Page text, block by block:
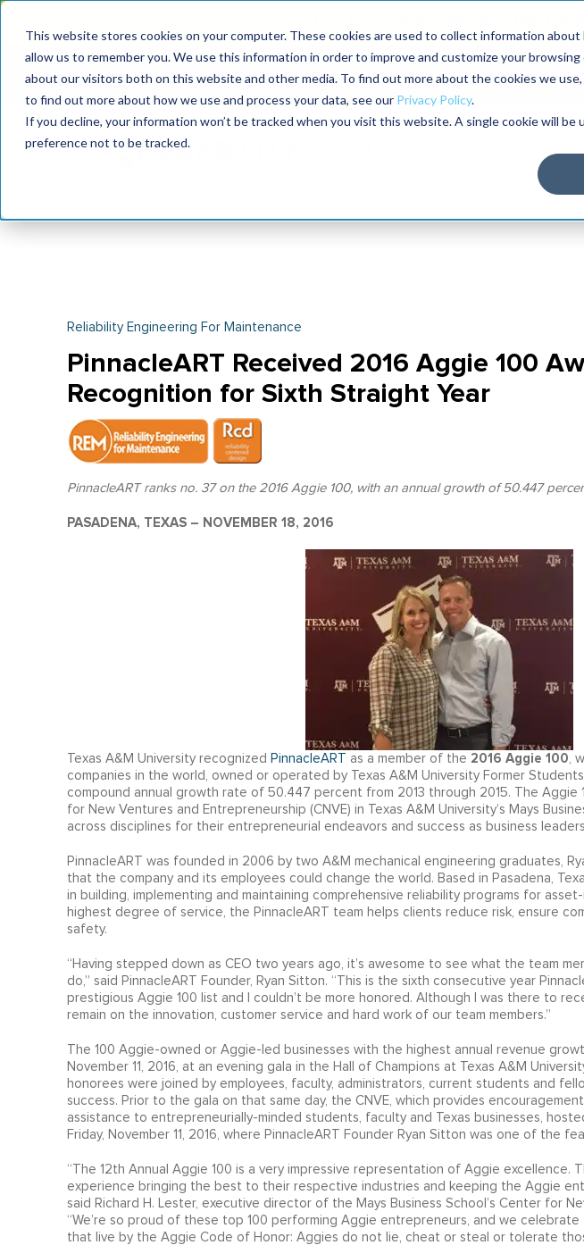
This website stores cookies on your computer. These cookies are used to collect information
allow us to remember you. We use this information in order to improve and customize your
about our visitors both on this website and other media. To find out more about the cookies we
to find out more about how we use and process your data, see our Privacy Policy.
If you decline, your information won’t be tracked when you visit this website. A single cookie will be
preference not to be tracked.
MaximoWorld
2026
International Maintenance Conference
2026
The RELIABILITY
2027
Reliability Engineering For Maintenance
PinnacleART Received 2016 Aggie 100
Recognition for Sixth Straight Year
PinnacleART ranks no. 37 on the 2016 Aggie 100, with an annual growth of 50.447
PASADENA, TEXAS – NOVEMBER 18, 2016
Texas A&M University recognized PinnacleART as a member of the 2016 Aggie 100,
companies in the world, owned or operated by Texas A&M University Former
compound annual growth rate of 50.447 percent from 2013 through 2015. The
for New Ventures and Entrepreneurship (CNVE) in Texas A&M University’s Mays
across disciplines for their entrepreneurial endeavors and success as business
PinnacleART was founded in 2006 by two A&M mechanical engineering graduates,
that the company and its employees could change the world. Based in Pasadena,
in building, implementing and maintaining comprehensive reliability programs for
highest degree of service, the PinnacleART team helps clients reduce risk, ensure
safety.
“Having stepped down as CEO two years ago, it’s awesome to see what the team
do,” said PinnacleART Founder, Ryan Sitton. “This is the sixth consecutive year
prestigious Aggie 100 list and I couldn’t be more honored. Although I was there to
remain on the innovation, customer service and hard work of our team members.”
The 100 Aggie-owned or Aggie-led businesses with the highest annual revenue
November 11, 2016, at an evening gala in the Hall of Champions at Texas A&M
honorees were joined by employees, faculty, administrators, current students and
success. Prior to the gala on that same day, the CNVE, which provides
assistance to entrepreneurially-minded students, faculty and Texas businesses,
Friday, November 11, 2016, where PinnacleART Founder Ryan Sitton was one of the
“The 12th Annual Aggie 100 is a very impressive representation of Aggie excellence.
experience bringing the best to their respective industries and keeping the Aggie
said Richard H. Lester, executive director of the Mays Business School’s Center for
“We’re so proud of these top 100 performing Aggie entrepreneurs, and we
that live by the Aggie Code of Honor: Aggies do not lie, cheat or steal or tolerate